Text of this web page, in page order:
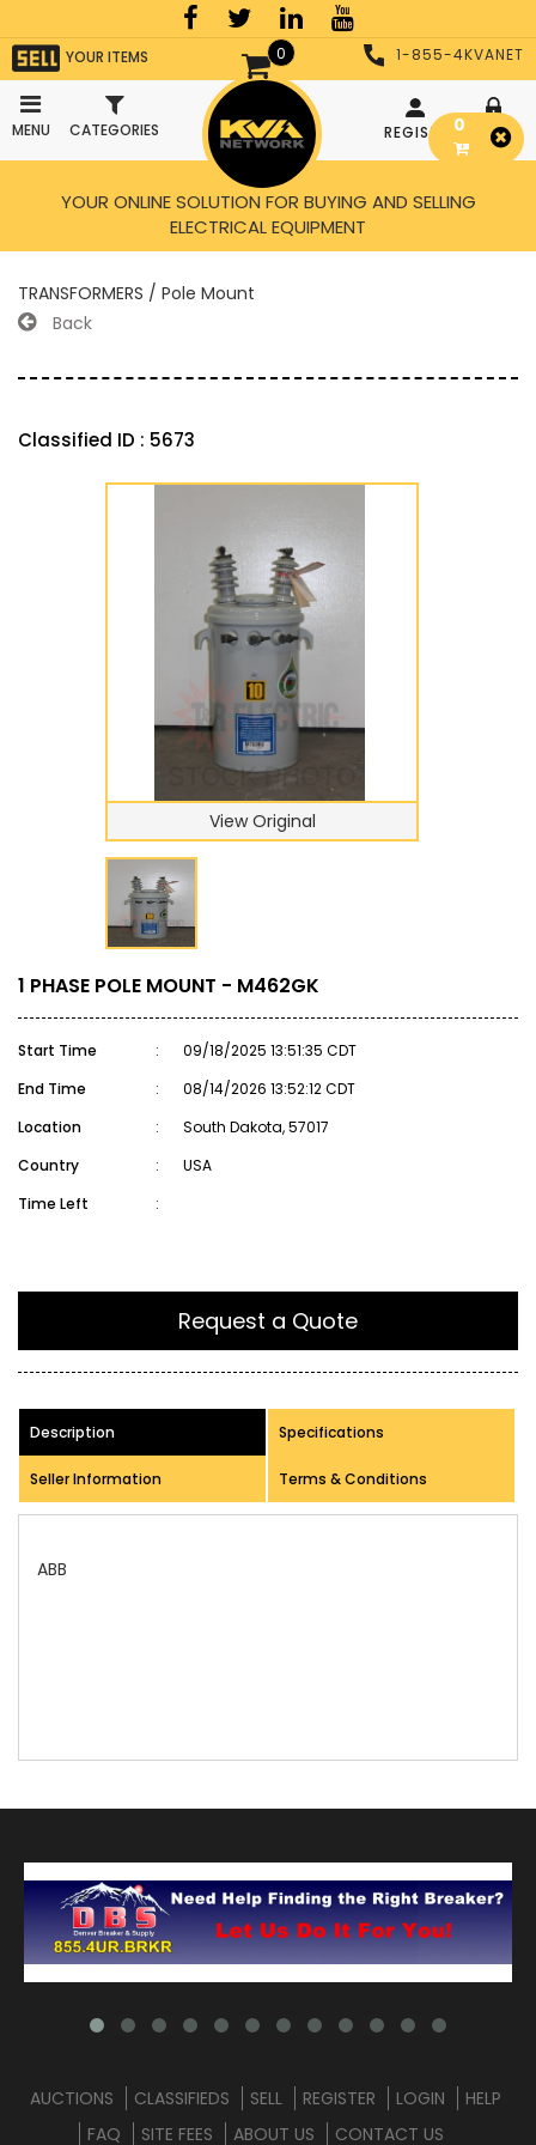
0
YOUR ITEMS
MENU CATEGORIES
1-855-4KVANET
REGISTER LOGIN
YOUR ONLINE SOLUTION FOR BUYING AND SELLING
ELECTRICAL EQUIPMENT
TRANSFORMERS / Pole Mount
Back
Classified ID : 5673
View Original
1 PHASE POLE MOUNT - M462GK
Start Time :
09/18/2025 13:51:35 CDT
End Time
:
08/14/2026 13:52:12 CDT
Location
:
South Dakota, 57017
Country
:
USA
Time Left
:
Request a Quote
Description Specifications
Seller Information Terms & Conditions
0
AUCTIONS CLASSIFIEDS SELL REGISTER LOGIN
HELP
FAQ
SITE FEES ABOUT US CONTACT US